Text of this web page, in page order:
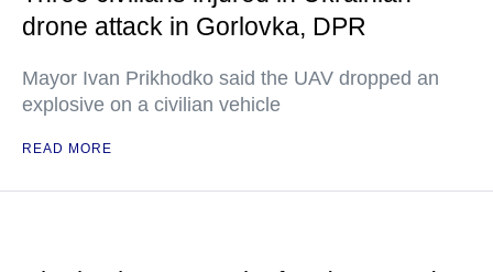
drone attack in Gorlovka, DPR
Mayor Ivan Prikhodko said the UAV dropped an
explosive on a civilian vehicle
READ MORE